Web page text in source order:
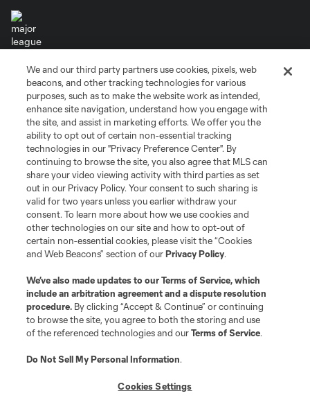
Terms of Service
Privacy Policy
Do Not Sell or Share My Personal Information
Cookies Settings
©2026 MLS. The Major League Soccer and MLS name and shield are
registered trademarks of Major League Soccer, L.L.C. (“MLS”). The names
and logos of MLS teams are registered and/or common law trademarks of
MLS or are used with the permission of their owners. Any unauthorized use
is forbidden.
We and our third party partners use cookies, pixels, web
beacons, and other tracking technologies for various
purposes, such as to make the website work as intended,
enhance site navigation, understand how you engage with
the site, and assist in marketing efforts. We offer you the
ability to opt out of certain non-essential tracking
technologies in our "Privacy Preference Center". By
continuing to browse the site, you also agree that MLS can
share your video viewing activity with third parties as set
out in our Privacy Policy. Your consent to such sharing is
valid for two years unless you earlier withdraw your
consent. To learn more about how we use cookies and
other technologies on our site and how to opt-out of
certain non-essential cookies, please visit the “Cookies
and Web Beacons” section of ourPrivacy Policy.
We’ve also made updates to ourTerms of Service, which
include an arbitration agreement and a dispute resolution
procedure. By clicking “Accept & Continue” or continuing
to browse the site, you agree to both the storing and use
of the referenced technologies and ourTerms of Service.
Do Not Sell My Personal Information.
Cookies Settings